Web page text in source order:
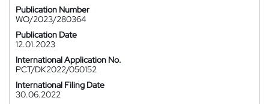
Publication Number
WO/2023/280364
Publication Date
12.01.2023
International Application No.
PCT/DK2022/050152
International Filing Date
30.06.2022